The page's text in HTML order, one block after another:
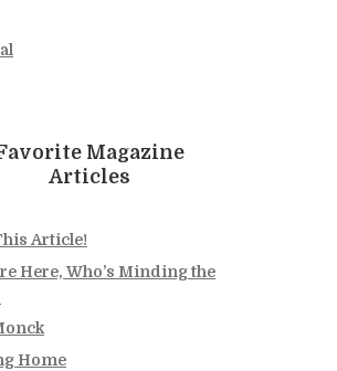
Magazine
Articles
Article!
Here, Who’s Minding the
Home